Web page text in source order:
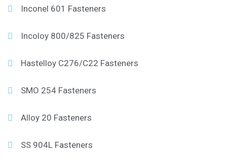
Inconel 601 Fasteners
Incoloy 800/825 Fasteners
Hastelloy C276/C22 Fasteners
SMO 254 Fasteners
Alloy 20 Fasteners
SS 904L Fasteners